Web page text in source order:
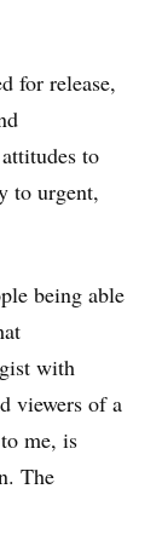
for release,
to
to urgent,
being able
with
viewers of a
me, is
The